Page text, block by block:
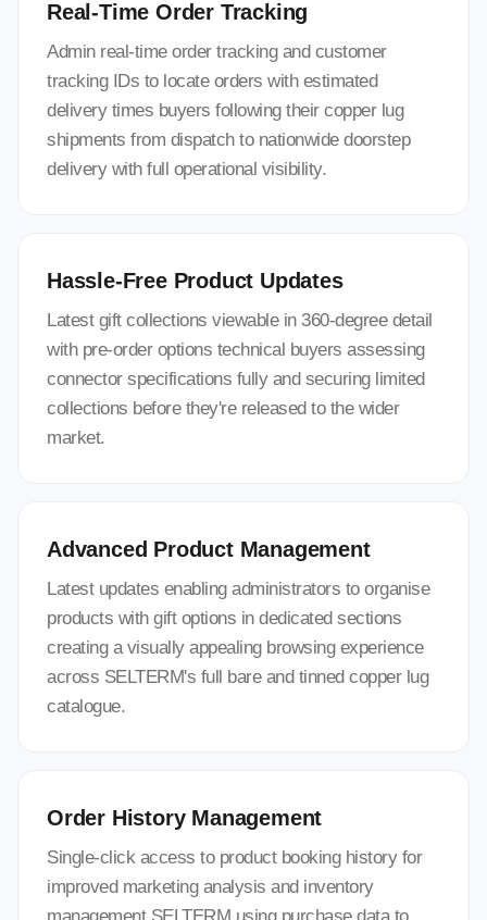
Real-Time Order Tracking
Admin real-time order tracking and customer
tracking IDs to locate orders with estimated
delivery times buyers following their copper lug
shipments from dispatch to nationwide doorstep
delivery with full operational visibility.
Hassle-Free Product Updates
Latest gift collections viewable in 360-degree detail
with pre-order options technical buyers assessing
connector specifications fully and securing limited
collections before they're released to the wider
market.
Advanced Product Management
Latest updates enabling administrators to organise
products with gift options in dedicated sections
creating a visually appealing browsing experience
across SELTERM's full bare and tinned copper lug
catalogue.
Order History Management
Single-click access to product booking history for
improved marketing analysis and inventory